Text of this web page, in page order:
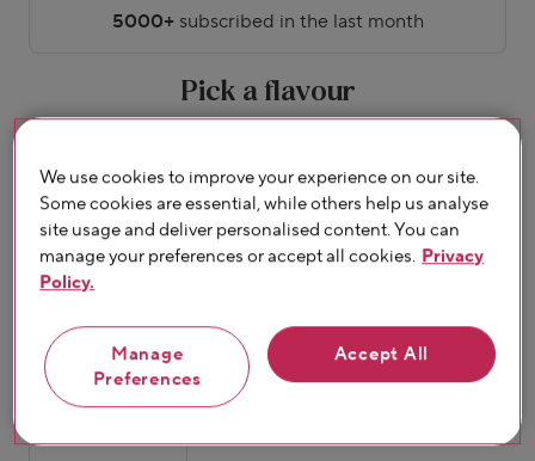
5000+subscribed in the last month
Pick a flavour
Original
Strawberry &
Raspberry
Mango & Passion
We use cookies to improve your experience on our site.
Some cookies are essential, while others help us analyse
site usage and deliver personalised content. You can
manage your preferences or accept all cookies. Privacy
Policy.
Manage
Preferences
Accept All